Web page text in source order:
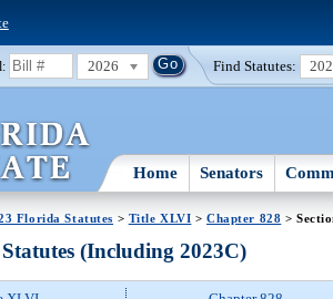
2026 Find Statutes:
Home Senators
Florida Statutes > Title XLVI >Chapter 828 >
(Including 2023C)